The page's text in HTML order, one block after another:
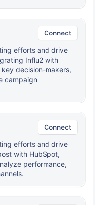
Connect
efforts and drive
Influ2 with
decision-makers,
campaign
Connect
efforts and drive
with HubSpot,
performance,